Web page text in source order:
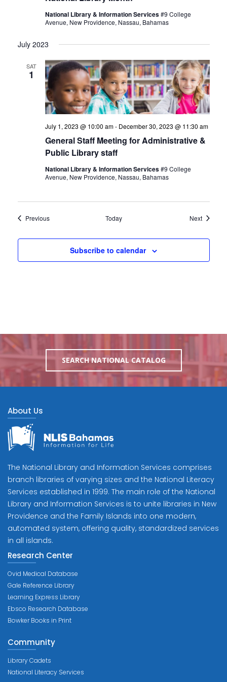
National Library & Information Services#9 College
Avenue, New Providence, Nassau, Bahamas
July 2023
SAT
1
General Staff Meeting for Administrative &
Public Library staff
July 1, 2023 @ 10:00 am- December 30, 2023 @ 11:30 am
National Library & Information Services#9 College
Avenue, New Providence, Nassau, Bahamas
PreviousEvents Today NextEvents
Subscribe to calendar
SEARCH NATIONAL CATALOG
About Us
The National Library and Information Services comprises
branch libraries of varying sizes and the National Literacy
Services established in 1999. The main role of the National
Library and Information Services is to unite libraries in New
Providence and the Family Islands into one modern,
automated system, offering quality, standardized services
in all islands.
Research Center
Ovid Medical Database
Gale Reference Library
Learning Express Library
Ebsco Research Database
Bowker Books in Print
Community
Library Cadets
National Literacy Services